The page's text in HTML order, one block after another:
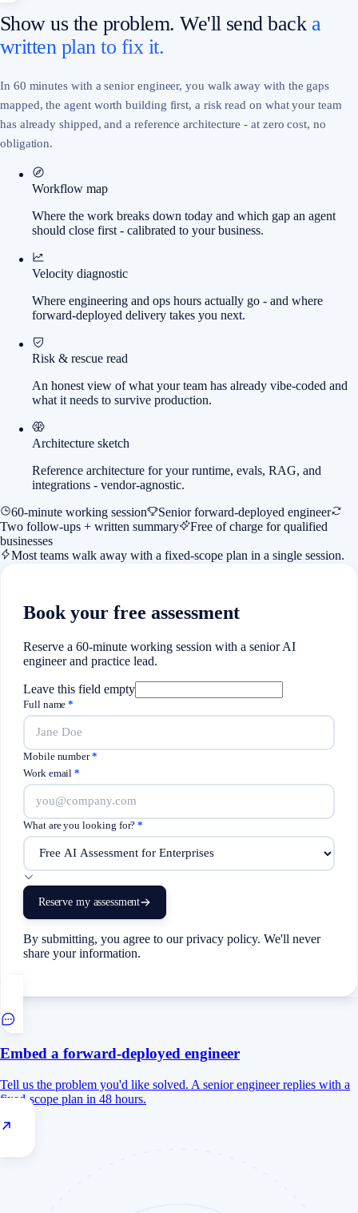
Show us the problem. We'll send back a
written plan to fix it.
In 60 minutes with a senior engineer, you walk away with the gaps
mapped, the agent worth building first, a risk read on what your team
has already shipped, and a reference architecture - at zero cost, no
obligation.
Workflow map
Where the work breaks down today and which gap an agent
should close first - calibrated to your business.
Velocity diagnostic
Where engineering and ops hours actually go - and where
forward-deployed delivery takes you next.
Risk & rescue read
An honest view of what your team has already vibe-coded and
what it needs to survive production.
Architecture sketch
Reference architecture for your runtime, evals, RAG, and
integrations - vendor-agnostic.
60-minute working session
Senior forward-deployed engineer
Two follow-ups + written summary
Free of charge for qualified
businesses
Most teams walk away with a fixed-scope plan in a single session.
Book your free assessment
Reserve a 60-minute working session with a senior AI
engineer and practice lead.
Leave this field empty
Full name *
Mobile number *
Work email *
What are you looking for? *
Reserve my assessment
By submitting, you agree to our privacy policy. We'll never
share your information.
Embed a forward-deployed engineer
Tell us the problem you'd like solved. A senior engineer replies with a
fixed-scope plan in 48 hours.